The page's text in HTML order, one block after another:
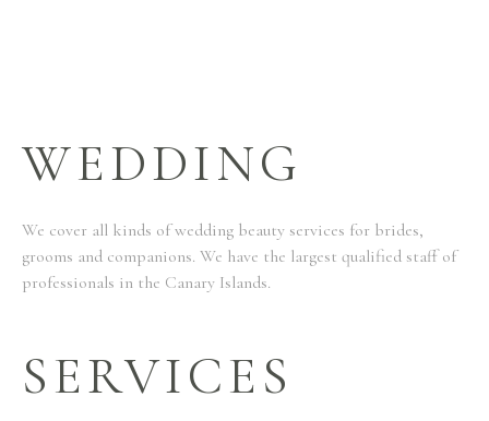
WEDDING
We cover all kinds of wedding beauty services for brides,
grooms and companions. We have the largest qualified staff of
professionals in the Canary Islands.
SERVICES